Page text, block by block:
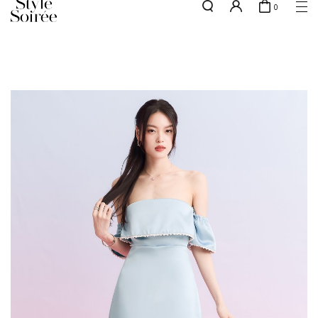
0
Backorders
Elevated for Every Occasions